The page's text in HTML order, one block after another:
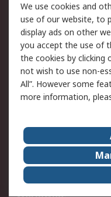
Legal
Cookie Policy
Privacy Policy -
Updated
Terms and
of Sale
About Us
Corporate Group
ESG
We use cookies and
use of our website, to
display ads on other
you accept the use of
the cookies by clicking
not wish to use non-
All”. However some
more information,